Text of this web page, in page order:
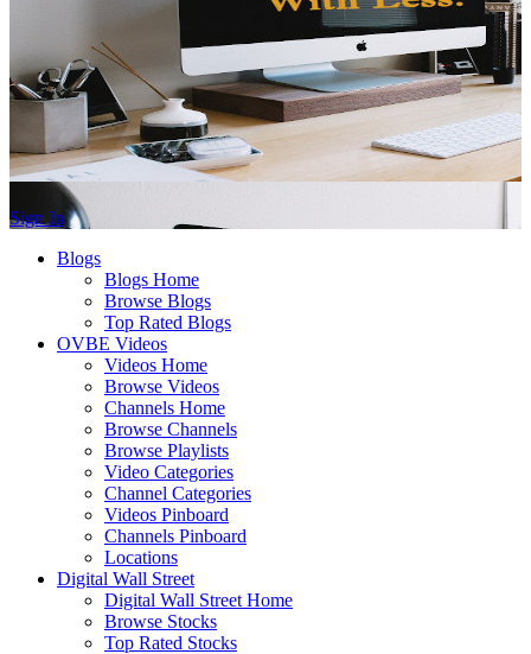
Sign In
Blogs
Blogs Home
Browse Blogs
Top Rated Blogs
OVBE Videos
Videos Home
Browse Videos
Channels Home
Browse Channels
Browse Playlists
Video Categories
Channel Categories
Videos Pinboard
Channels Pinboard
Locations
Digital Wall Street
Digital Wall Street Home
Browse Stocks
Top Rated Stocks